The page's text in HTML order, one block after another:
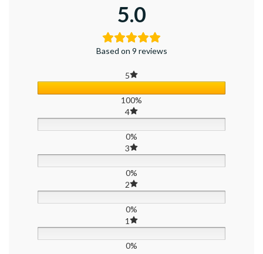
5.0
Based on 9 reviews
5
100%
4
0%
3
0%
2
0%
1
0%